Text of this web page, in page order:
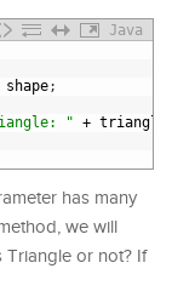
Java
shape;
" + triangle
has many
we will
Triangle or not? If